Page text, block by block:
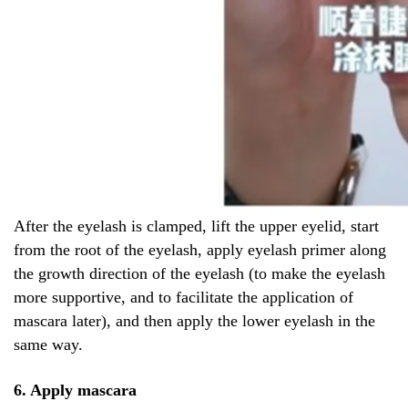
After the eyelash is clamped, lift the upper eyelid, start
from the root of the eyelash, apply eyelash primer along
the growth direction of the eyelash (to make the eyelash
more supportive, and to facilitate the application of
mascara later), and then apply the lower eyelash in the
same way.
6. Apply mascara